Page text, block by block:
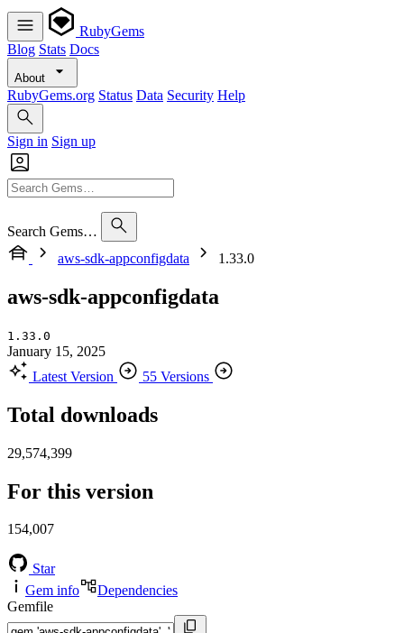
RubyGems
Blog Stats Docs
About
RubyGems.org Status Data Security Help
Sign in Sign up
Search Gems…
aws-sdk-appconfigdata
1.33.0
aws-sdk-appconfigdata
1.33.0
January 15, 2025
Latest Version
55 Versions
Total downloads
29,574,399
For this version
154,007
Star
Gem info
Dependencies
Gemfile